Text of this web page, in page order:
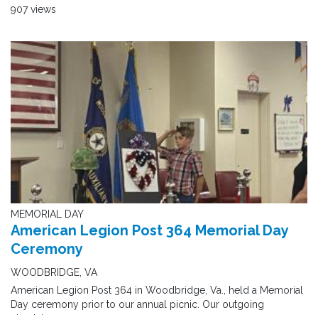
907 views
MEMORIAL DAY
American Legion Post 364 Memorial Day
Ceremony
WOODBRIDGE, VA
American Legion Post 364 in Woodbridge, Va., held a Memorial
Day ceremony prior to our annual picnic. Our outgoing